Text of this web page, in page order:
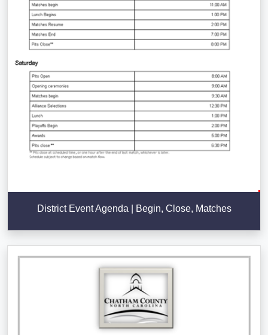
District Event Agenda | Begin, Close, Matches